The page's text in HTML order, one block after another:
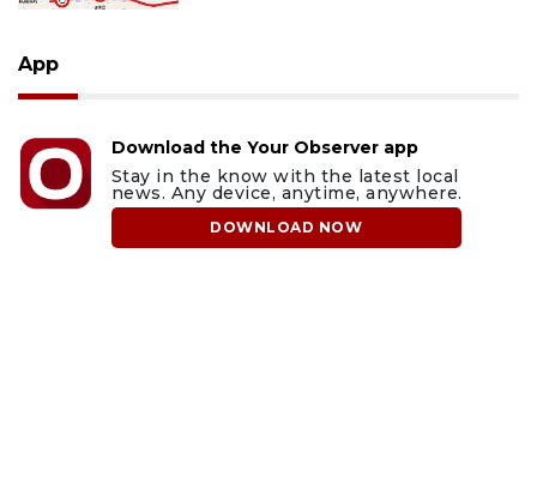
App
Download the Your Observer app
Stay in the know with the latest local
news. Any device, anytime, anywhere.
DOWNLOAD NOW